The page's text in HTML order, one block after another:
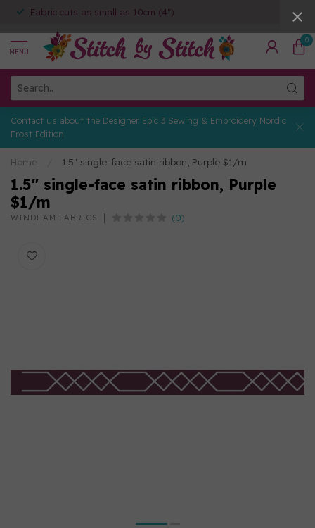
Fabric cuts as small as 10cm (4")
MENU
0
Contact us about the Designer Epic 3 Sewing & Embroidery Nordic
Frost Edition
Home 1.5″ single-face satin ribbon, Purple $1/m
1.5″ single-face satin ribbon, Purple
$1/m
WINDHAM FABRICS (0)